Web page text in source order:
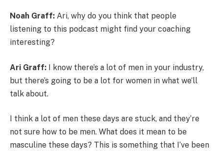
Noah Graff: Ari, why do you think that people
listening to this podcast might find your coaching
interesting?
Ari Graff: I know there’s a lot of men in your industry,
but there’s going to be a lot for women in what we’ll
talk about.
I think a lot of men these days are stuck, and they’re
not sure how to be men. What does it mean to be
masculine these days? This is something that I’ve been